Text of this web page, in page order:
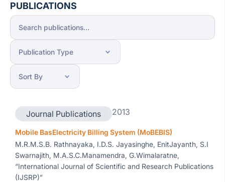
PUBLICATIONS
Journal Publications 2013
Mobile BasElectricity Billing System (MoBEBIS)
M.R.M.S.B. Rathnayaka, I.D.S. Jayasinghe, EnitJayanth, S.I
Swarnajith, M.A.S.C.Manamendra, G.Wimalaratne,
“International Journal of Scientific and Research Publications
(IJSRP)”